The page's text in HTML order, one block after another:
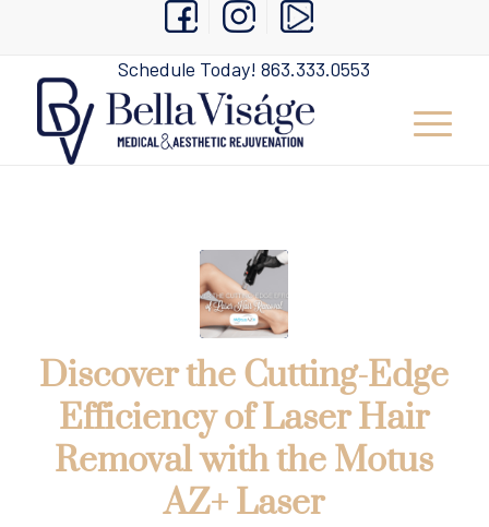
Schedule Today!863.333.0553
Discover the Cutting-Edge
Efficiency of Laser Hair
Removal with the Motus
AZ+ Laser